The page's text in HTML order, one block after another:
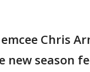
Chris
new season